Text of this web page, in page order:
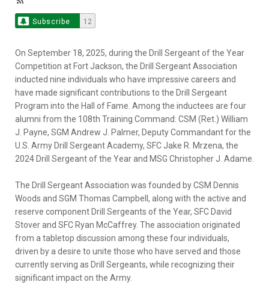
Subscribe 12
On September 18, 2025, during the Drill Sergeant of the Year
Competition at Fort Jackson, the Drill Sergeant Association
inducted nine individuals who have impressive careers and
have made significant contributions to the Drill Sergeant
Program into the Hall of Fame. Among the inductees are four
alumni from the 108th Training Command: CSM (Ret.) William
J. Payne, SGM Andrew J. Palmer, Deputy Commandant for the
U.S. Army Drill Sergeant Academy, SFC Jake R. Mrzena, the
2024 Drill Sergeant of the Year and MSG Christopher J. Adame.
The Drill Sergeant Association was founded by CSM Dennis
Woods and SGM Thomas Campbell, along with the active and
reserve component Drill Sergeants of the Year, SFC David
Stover and SFC Ryan McCaffrey. The association originated
from a tabletop discussion among these four individuals,
driven by a desire to unite those who have served and those
currently serving as Drill Sergeants, while recognizing their
significant impact on the Army.